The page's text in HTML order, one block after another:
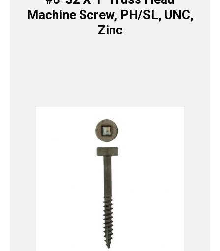
Machine Screw, PH/SL, UNC,
Zinc